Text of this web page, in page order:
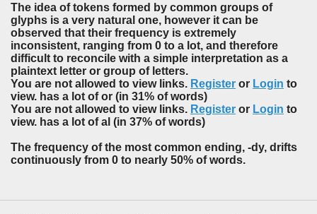
The idea of tokens formed by common groups of
glyphs is a very natural one, however it can be
observed that their frequency is extremely
inconsistent, ranging from 0 to a lot, and therefore
difficult to reconcile with a simple interpretation as a
plaintext letter or group of letters.
You are not allowed to view links. Register or Login to
view. has a lot of or (in 31% of words)
You are not allowed to view links. Register or Login to
view. has a lot of al (in 37% of words)
The frequency of the most common ending, -dy, drifts
continuously from 0 to nearly 50% of words.